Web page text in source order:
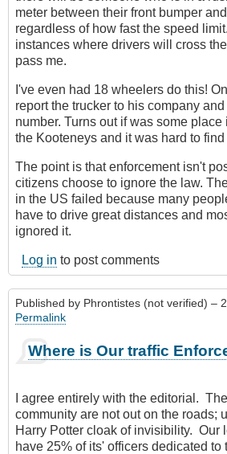
meter between their front bumper
regardless of how fast the speed
instances where drivers will cross
pass me.
I've even had 18 wheelers do this!
report the trucker to his company
number. Turns out if was some place
the Kooteneys and it was hard to find
The point is that enforcement isn't
citizens choose to ignore the law.
in the US failed because many
have to drive great distances and
ignored it.
Log in to post comments
Published by Phrontistes (not verified) –
Permalink
Where is Our traffic
I agree entirely with the editorial.
community are not out on the roads;
Harry Potter cloak of invisibility. Our
have 25% of its' officers dedicated to